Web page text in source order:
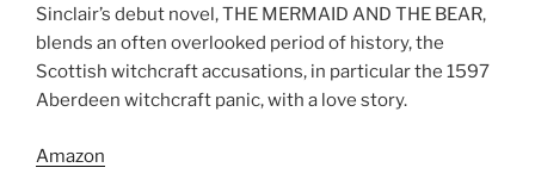
Sinclair’s debut novel, THE MERMAID AND THE BEAR,
blends an often overlooked period of history, the
Scottish witchcraft accusations, in particular the 1597
Aberdeen witchcraft panic, with a love story.
Amazon